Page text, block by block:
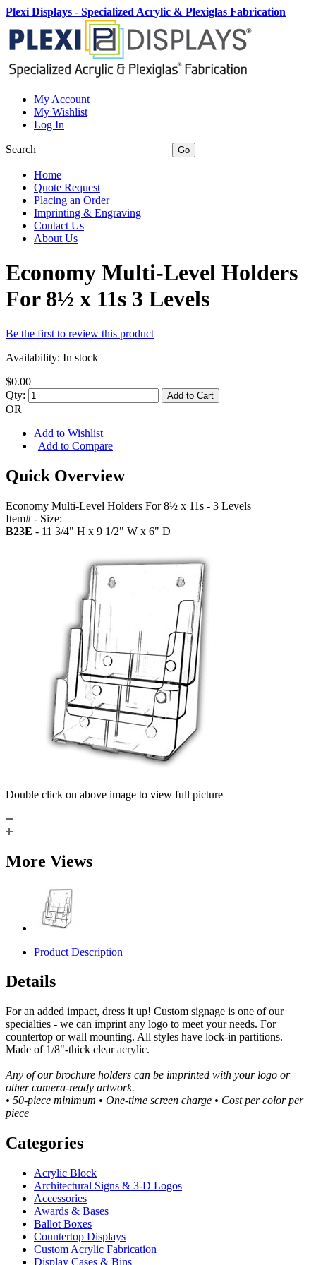
Plexi Displays - Specialized Acrylic & Plexiglas Fabrication
My Account
My Wishlist
Log In
Search Go
Home
Quote Request
Placing an Order
Imprinting & Engraving
Contact Us
About Us
Economy Multi-Level Holders
For 8½ x 11s 3 Levels
Be the first to review this product
Availability: In stock
$0.00
Qty:
Add to Cart
OR
Add to Wishlist
| Add to Compare
Quick Overview
Economy Multi-Level Holders For 8½ x 11s - 3 Levels
Item# - Size:
B23E - 11 3/4" H x 9 1/2" W x 6" D
Double click on above image to view full picture
More Views
Product Description
Details
For an added impact, dress it up! Custom signage is one of our
specialties - we can imprint any logo to meet your needs. For
countertop or wall mounting. All styles have lock-in partitions.
Made of 1/8"-thick clear acrylic.
Any of our brochure holders can be imprinted with your logo or
other camera-ready artwork.
• 50-piece minimum • One-time screen charge • Cost per color per
piece
Categories
Acrylic Block
Architectural Signs & 3-D Logos
Accessories
Awards & Bases
Ballot Boxes
Countertop Displays
Custom Acrylic Fabrication
Display Cases & Bins